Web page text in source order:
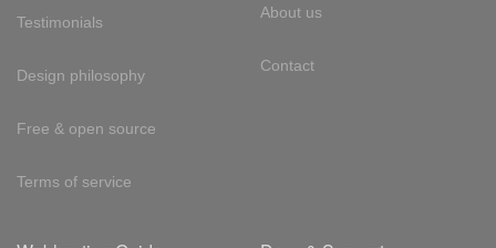
Testimonials
Design philosophy
Free & open source
Terms of service
About us
Contact